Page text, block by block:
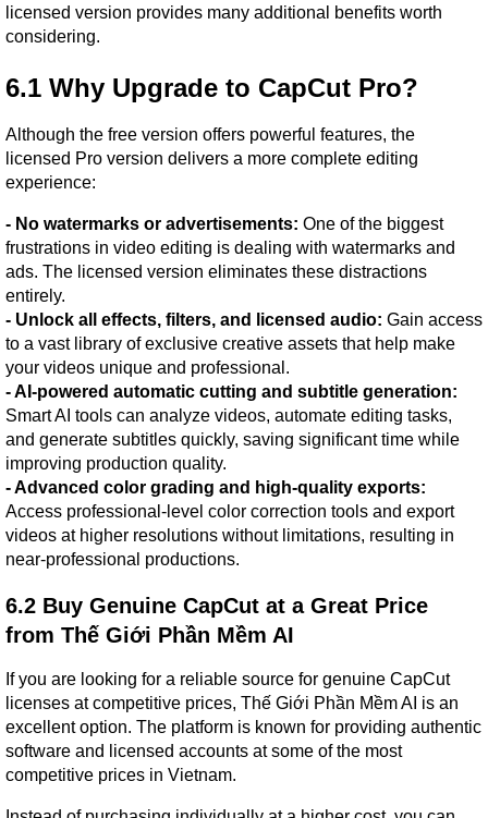
licensed version provides many additional benefits worth
considering.
6.1 Why Upgrade to CapCut Pro?
Although the free version offers powerful features, the
licensed Pro version delivers a more complete editing
experience:
- No watermarks or advertisements: One of the biggest
frustrations in video editing is dealing with watermarks and
ads. The licensed version eliminates these distractions
entirely.
- Unlock all effects, filters, and licensed audio: Gain access
to a vast library of exclusive creative assets that help make
your videos unique and professional.
- AI-powered automatic cutting and subtitle generation:
Smart AI tools can analyze videos, automate editing tasks,
and generate subtitles quickly, saving significant time while
improving production quality.
- Advanced color grading and high-quality exports:
Access professional-level color correction tools and export
videos at higher resolutions without limitations, resulting in
near-professional productions.
6.2 Buy Genuine CapCut at a Great Price
from Thế Giới Phần Mềm AI
If you are looking for a reliable source for genuine CapCut
licenses at competitive prices, Thế Giới Phần Mềm AI is an
excellent option. The platform is known for providing authentic
software and licensed accounts at some of the most
competitive prices in Vietnam.